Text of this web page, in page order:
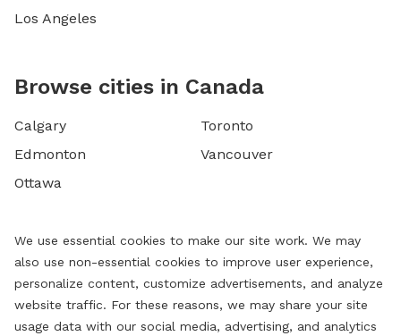
Los Angeles
Browse cities in Canada
Calgary
Edmonton
Ottawa
Toronto
Vancouver
We use essential cookies to make our site work. We may
also use non-essential cookies to improve user experience,
personalize content, customize advertisements, and analyze
website traffic. For these reasons, we may share your site
usage data with our social media, advertising, and analytics